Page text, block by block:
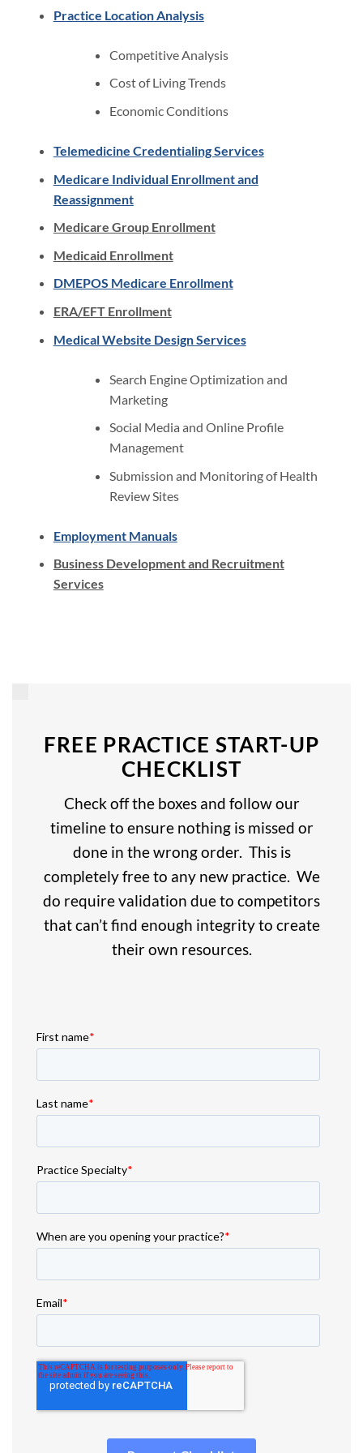
Practice Location Analysis
Competitive Analysis
Cost of Living Trends
Economic Conditions
Telemedicine Credentialing Services
Medicare Individual Enrollment and
Reassignment
Medicare Group Enrollment
Medicaid Enrollment
DMEPOS Medicare Enrollment
ERA/EFT Enrollment
Medical Website Design Services
Search Engine Optimization and
Marketing
Social Media and Online Profile
Management
Submission and Monitoring of Health
Review Sites
Employment Manuals
Business Development and Recruitment
Services
FREE PRACTICE START-UP
CHECKLIST
Check off the boxes and follow our
timeline to ensure nothing is missed or
done in the wrong order. This is
completely free to any new practice. We
do require validation due to competitors
that can’t find enough integrity to create
their own resources.